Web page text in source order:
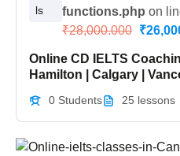
ls
functions.php on
₹28,000.000
Online CD IELTS
Hamilton | Calgary |
0 Students 25 lessons